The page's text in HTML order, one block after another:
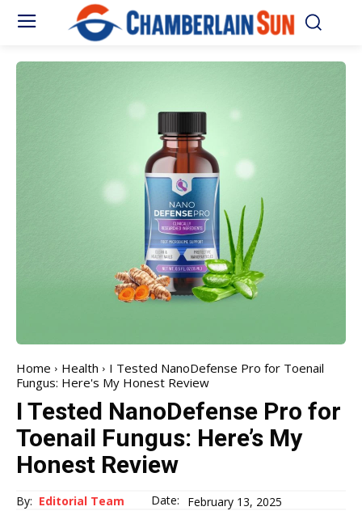
Home Health
I Tested NanoDefense Pro for Toenail
Fungus: Here's My Honest Review
I Tested NanoDefense Pro for
Toenail Fungus: Here’s My
Honest Review
By: Editorial Team Date: February 13, 2025